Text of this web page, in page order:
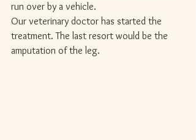
run over by a vehicle.
Our veterinary doctor has started the
treatment. The last resort would be the
amputation of the leg.